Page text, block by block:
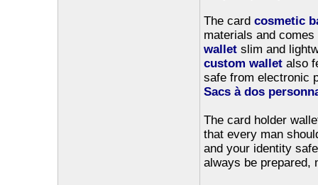
The card cosmetic
materials and
walletslim and
custom walletalso
safe from electronic
Sacs à dos
The card holder
that every man
and your identity
always be prepared,